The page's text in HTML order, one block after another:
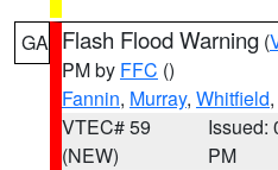
GA Flash Flood Warning (
PM by FFC ()
Fannin, Murray, Whitfield
VTEC# 59
(NEW)
Issued:
PM